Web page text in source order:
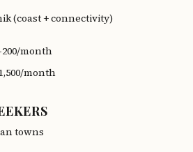
(coast + connectivity)
200/month
month
towns